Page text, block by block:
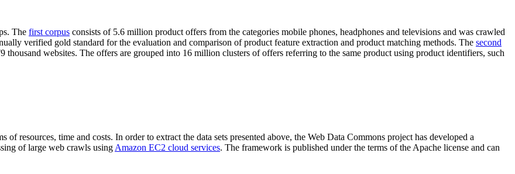
The first corpus consists of 5.6 million product offers from the categories mobile phones, headphones and televisions and was crawled
verified gold standard for the evaluation and comparison of product feature extraction and product matching methods. The second
websites. The offers are grouped into 16 million clusters of offers referring to the same product using product identifiers, such
resources, time and costs. In order to extract the data sets presented above, the Web Data Commons project has developed a
of large web crawls using Amazon EC2 cloud services. The framework is published under the terms of the Apache license and can